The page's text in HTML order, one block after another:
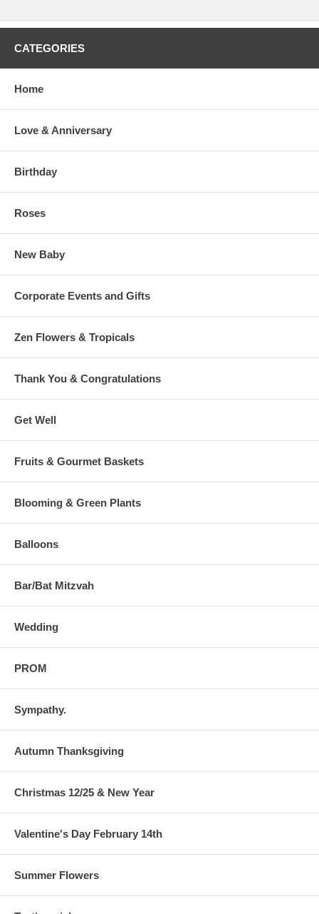
CATEGORIES
Home
Love & Anniversary
Birthday
Roses
New Baby
Corporate Events and Gifts
Zen Flowers & Tropicals
Thank You & Congratulations
Get Well
Fruits & Gourmet Baskets
Blooming & Green Plants
Balloons
Bar/Bat Mitzvah
Wedding
PROM
Sympathy.
Autumn Thanksgiving
Christmas 12/25 & New Year
Valentine's Day February 14th
Summer Flowers